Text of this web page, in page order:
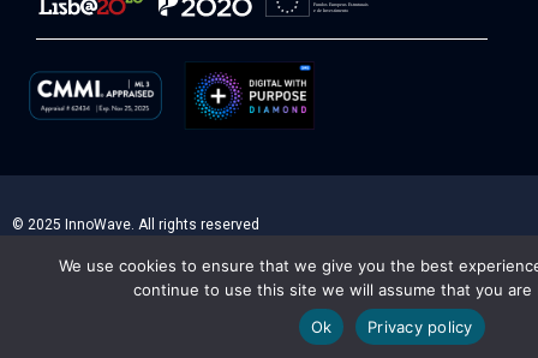
© 2025 InnoWave. All rights reserved
We use cookies to ensure that we give you the best
continue to use this site we will assume that you are
Ok
Privacy policy